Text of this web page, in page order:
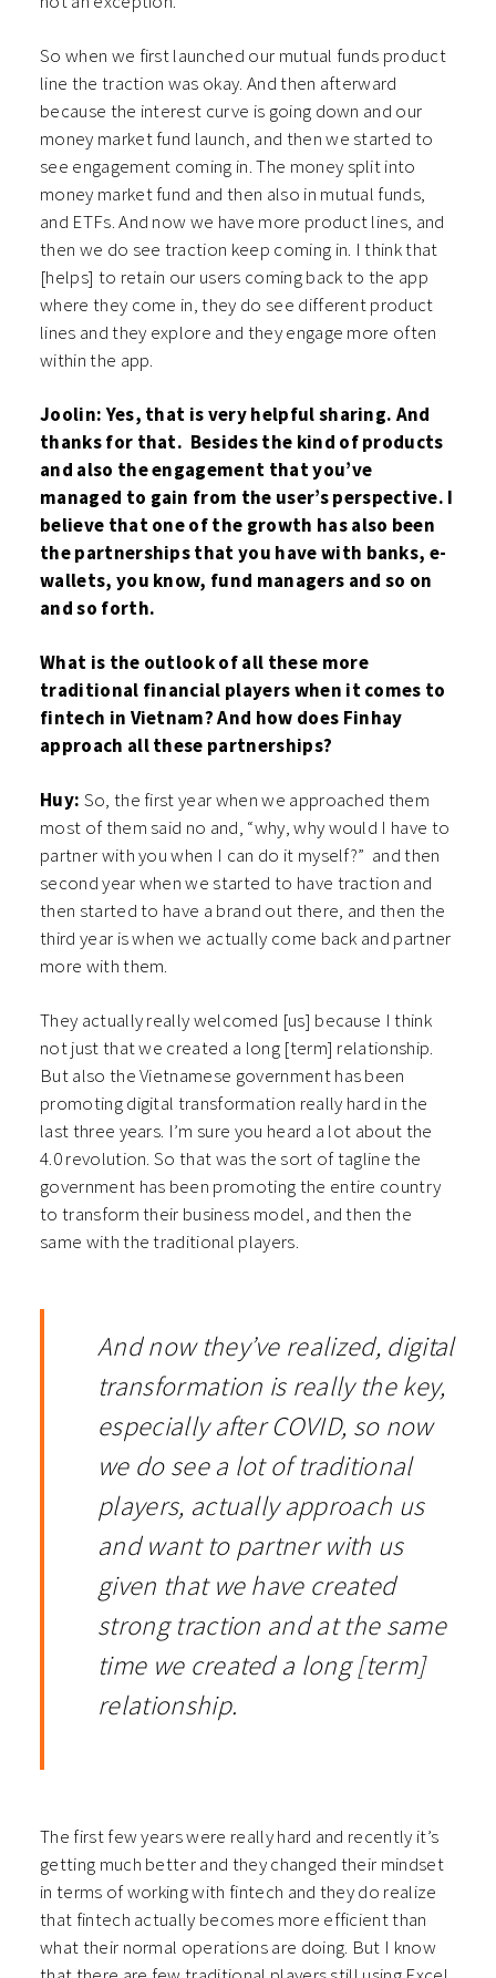
So when we first launched our mutual funds product
line the traction was okay. And then afterward
because the interest curve is going down and our
money market fund launch, and then we started to
see engagement coming in. The money split into
money market fund and then also in mutual funds,
and ETFs. And now we have more product lines, and
then we do see traction keep coming in. I think that
[helps] to retain our users coming back to the app
where they come in, they do see different product
lines and they explore and they engage more often
within the app.
Joolin: Yes, that is very helpful sharing. And
thanks for that. Besides the kind of products
and also the engagement that you’ve
managed to gain from the user’s perspective. I
believe that one of the growth has also been
the partnerships that you have with banks, e-
wallets, you know, fund managers and so on
and so forth.
What is the outlook of all these more
traditional financial players when it comes to
fintech in Vietnam? And how does Finhay
approach all these partnerships?
Huy: So, the first year when we approached them
most of them said no and, “why, why would I have to
partner with you when I can do it myself?” and then
second year when we started to have traction and
then started to have a brand out there, and then the
third year is when we actually come back and partner
more with them.
They actually really welcomed [us] because I think
not just that we created a long [term] relationship.
But also the Vietnamese government has been
promoting digital transformation really hard in the
last three years. I’m sure you heard a lot about the
4.0 revolution. So that was the sort of tagline the
government has been promoting the entire country
to transform their business model, and then the
same with the traditional players.
And now they’ve realized, digital
transformation is really the key,
especially after COVID, so now
we do see a lot of traditional
players, actually approach us
and want to partner with us
given that we have created
strong traction and at the same
time we created a long [term]
relationship.
The first few years were really hard and recently it’s
getting much better and they changed their mindset
in terms of working with fintech and they do realize
that fintech actually becomes more efficient than
what their normal operations are doing. But I know